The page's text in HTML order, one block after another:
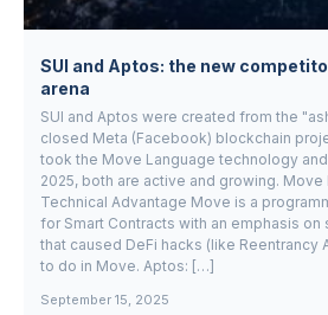
SUI and Aptos: the new
arena
SUI and Aptos were created from the
closed Meta (Facebook) blockchain
took the Move Language technology
2025, both are active and growing. Move
Technical Advantage Move is a
for Smart Contracts with an emphasis on
that caused DeFi hacks (like Reentrancy
to do in Move. Aptos: […]
September 15, 2025